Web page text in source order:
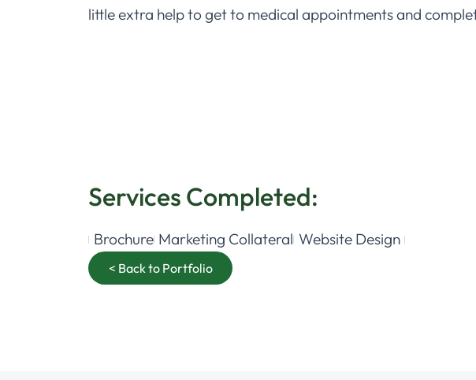
little extra help to get to medical appointments and
Services Completed:
Brochure Marketing Collateral Website Design
< Back to Portfolio